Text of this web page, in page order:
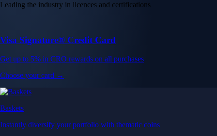
Leading the industry in licences and certifications
Visa Signature® Credit Card
Get up to 5% in CRO rewards on all purchases
Choose your card →
Baskets
Instantly diversify your portfolio with thematic coins